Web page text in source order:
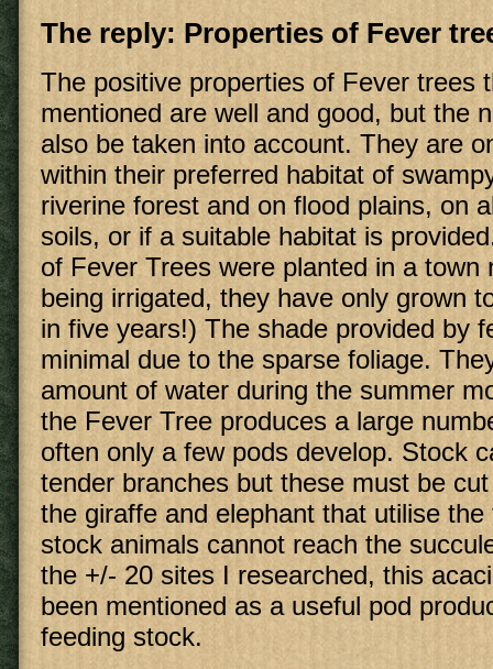
The reply: Properties of Fever
The positive properties of Fever trees
mentioned are well and good, but the
also be taken into account. They are
within their preferred habitat of
riverine forest and on flood plains, on
soils, or if a suitable habitat is
of Fever Trees were planted in a town
being irrigated, they have only grown
in five years!) The shade provided by
minimal due to the sparse foliage.
amount of water during the summer
the Fever Tree produces a large
often only a few pods develop. Stock
tender branches but these must be
the giraffe and elephant that utilise
stock animals cannot reach the
the +/- 20 sites I researched, this
been mentioned as a useful pod
feeding stock.